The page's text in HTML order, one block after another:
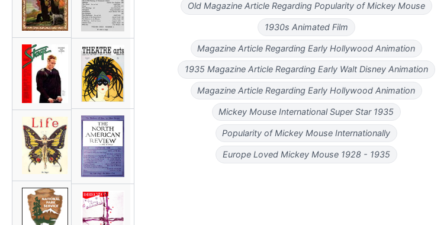
Old Magazine Article Regarding Popularity of Mickey Mouse
1930s Animated Film
Magazine Article Regarding Early Hollywood Animation
1935 Magazine Article Regarding Early Walt Disney Animation
Magazine Article Regarding Early Hollywood Animation
Mickey Mouse International Super Star 1935
Popularity of Mickey Mouse Internationally
Europe Loved Mickey Mouse 1928 - 1935